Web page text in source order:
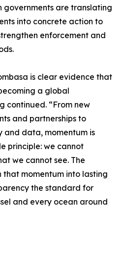
governments are translating
into concrete action to
enforcement and
is clear evidence that
a global
continued. “From new
and partnerships to
and data, momentum is
principle: we cannot
we cannot see. The
that momentum into lasting
the standard for
and every ocean around